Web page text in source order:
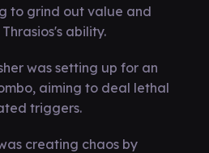
to grind out value and
ability.
was setting up for an
aiming to deal lethal
triggers.
creating chaos by